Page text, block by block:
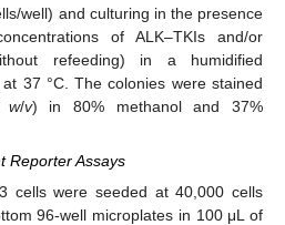
well) and culturing in the presence
of ALK–TKIs and/or
refeeding) in a humidified
, at 37 °C. The colonies were stained
w/v) in 80% methanol and 37%
Reporter Assays
cells were seeded at 40,000 cells
96-well microplates in 100 μL of